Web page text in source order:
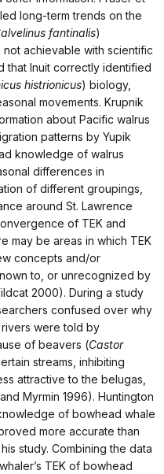
long-term trends on the
fantinalis)
achievable with scientific
that Inuit correctly identified
histrionicus) biology,
movements. Krupnik
about Pacific walrus
patterns by Yupik
knowledge of walrus
differences in
of different groupings,
around St. Lawrence
of TEK and
may be areas in which TEK
concepts and/or
to, or unrecognized by
2000). During a study
confused over why
were told by
of beavers (Castor
streams, inhibiting
attractive to the belugas,
Myrmin 1996). Huntington
of bowhead whale
more accurate than
study. Combining the data
TEK of bowhead